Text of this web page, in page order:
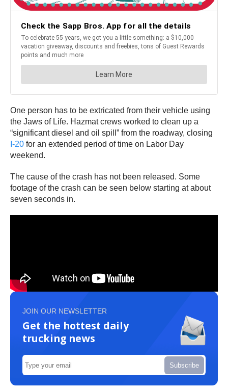
One person has to be extricated from their vehicle using
the Jaws of Life. Hazmat crews worked to clean up a
“significant diesel and oil spill” from the roadway, closing
I-20 for an extended period of time on Labor Day
weekend.
The cause of the crash has not been released. Some
footage of the crash can be seen below starting at about
seven seconds in.
JOIN OUR NEWSLETTER
Get the hottest daily
trucking news